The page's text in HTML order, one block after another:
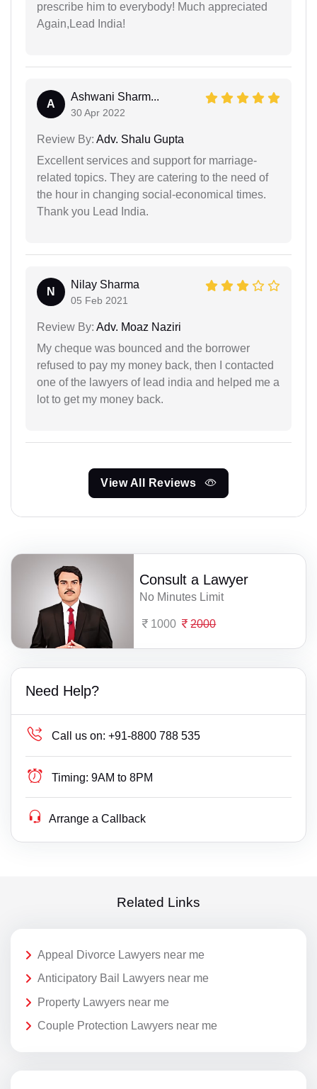
prescribe him to everybody! Much appreciated
Again,Lead India!
A
Ashwani Sharm...
30 Apr 2022
Review By: Adv. Shalu Gupta
Excellent services and support for marriage-
related topics. They are catering to the need of
the hour in changing social-economical times.
Thank you Lead India.
N
Nilay Sharma
05 Feb 2021
Review By: Adv. Moaz Naziri
My cheque was bounced and the borrower
refused to pay my money back, then I contacted
one of the lawyers of lead india and helped me a
lot to get my money back.
View All Reviews
Consult a Lawyer
No Minutes Limit
1000 2000
Need Help?
Call us on: +91-8800 788 535
Timing: 9AM to 8PM
Arrange a Callback
Related Links
Appeal Divorce Lawyers near me
Anticipatory Bail Lawyers near me
Property Lawyers near me
Couple Protection Lawyers near me